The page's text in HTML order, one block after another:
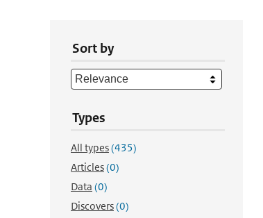
Sort by
Types
All types(435)
Articles(0)
Data (0)
Discovers(0)